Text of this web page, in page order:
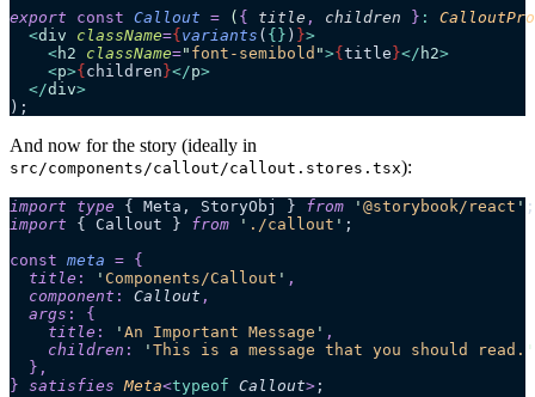
export const Callout = ( { title , children } :
  <
div className={ variants ( {} ) }>
    <
h2 className=" font-semibold ">{ title }</ h2>
    <
p>{ children }</p>
  </
div>
);
And now for the story (ideally in
src/components/callout/callout.stores.tsx):
import type { Meta, StoryObj } from ' @storybook/react ' ;
import { Callout } from ' ./callout ' ;
const meta = {
  title
: ' Components/Callout ' ,
  component
: Callout ,
  args
:
{
    title
: ' An Important Message ' ,
    children
: ' This is a message that you should read. '
  },
} satisfies Meta<typeof Callout> ;